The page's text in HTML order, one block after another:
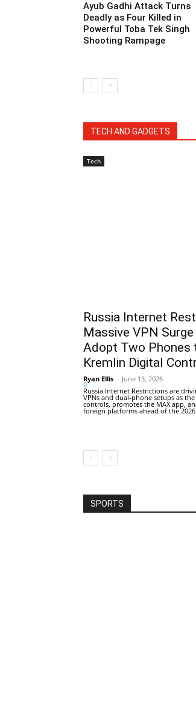
Ayub Gadhi Attack Turns
Deadly as Four Killed in
Powerful Toba Tek Singh
Shooting Rampage
TECH AND GADGETS
Tech
Russia Internet
Massive VPN
Adopt Two Phones
Kremlin Digital
Ryan Ellis - June 13, 2026
0
Russia Internet Restrictions are
VPNs and dual-phone setups as
controls, promotes the MAX app,
foreign platforms ahead of the
SPORTS